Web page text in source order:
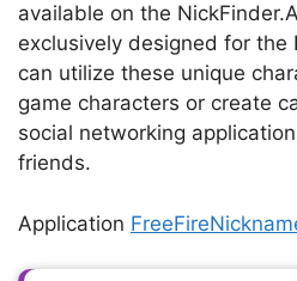
available on the
exclusively designed for the
can utilize these unique
game characters or create
social networking
friends.
Application